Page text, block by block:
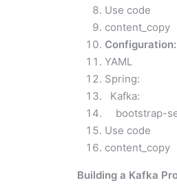
Use code
content_copy
Configuration:
YAML
Spring:
Kafka:
bootstrap-
Use code
content_copy
Building a Kafka